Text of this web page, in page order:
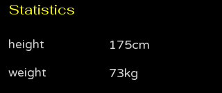
Statistics
height
weight
175cm
73kg